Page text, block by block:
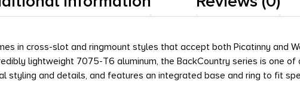
in cross-slot and ringmount styles that accept both Picatinny and
lightweight 7075-T6 aluminum, the BackCountry series is one
styling and details, and features an integrated base and ring to fit